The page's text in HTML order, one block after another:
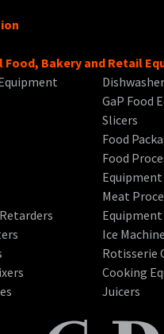
Food, Bakery and Retail
GaP Food
Slicers
Food
Food
Equipment
Meat
Equipment
Ice
Rotisserie
Cooking
Juicers